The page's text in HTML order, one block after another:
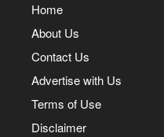
Home
About Us
Contact Us
Advertise with Us
Terms of Use
Disclaimer